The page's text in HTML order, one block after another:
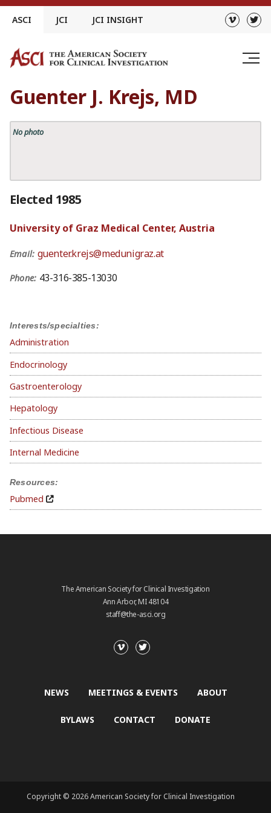
Skip
ASCI JCI JCI INSIGHT
Guenter J. Krejs, MD
No photo
Interests/specialties:
Administration
Endocrinology
Gastroenterology
Hepatology
Infectious Disease
Internal Medicine
Resources:
Pubmed
Elected 1985
University of Graz Medical Center, Austria
Email: guenter.krejs@medunigraz.at
Phone: 43-316-385-13030
The American Society for Clinical Investigation
Ann Arbor, MI 48104
staff@the-asci.org
NEWS MEETINGS & EVENTS ABOUT
BYLAWS CONTACT DONATE
Copyright © 2026 American Society for Clinical Investigation